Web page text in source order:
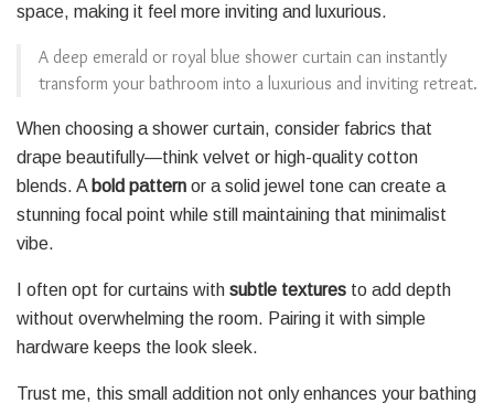
space, making it feel more inviting and luxurious.
A deep emerald or royal blue shower curtain can instantly
transform your bathroom into a luxurious and inviting retreat.
When choosing a shower curtain, consider fabrics that
drape beautifully—think velvet or high-quality cotton
blends. A bold pattern or a solid jewel tone can create a
stunning focal point while still maintaining that minimalist
vibe.
I often opt for curtains with subtle textures to add depth
without overwhelming the room. Pairing it with simple
hardware keeps the look sleek.
Trust me, this small addition not only enhances your bathing